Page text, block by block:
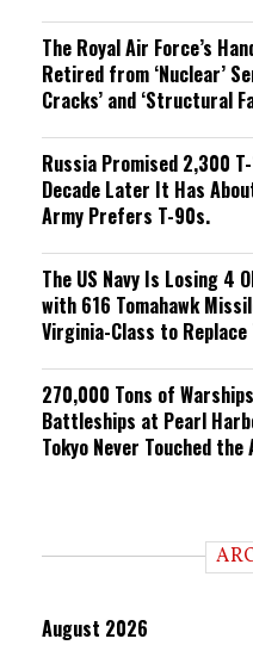
The Royal Air Force’s
Retired from ‘Nuclear’
Cracks’ and ‘Structural
Russia Promised 2,300
Decade Later It Has
Army Prefers T-90s.
The US Navy Is Losing 4
with 616 Tomahawk
Virginia-Class to Replace
270,000 Tons of
Battleships at Pearl
Tokyo Never Touched
August 2026